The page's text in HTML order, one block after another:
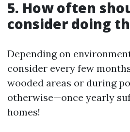
5. How often
consider doing
Depending on
consider every few
wooded areas or during
otherwise—once yearly
homes!